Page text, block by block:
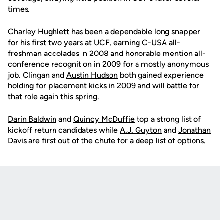
times.
Charley Hughlett has been a dependable long snapper
for his first two years at UCF, earning C-USA all-
freshman accolades in 2008 and honorable mention all-
conference recognition in 2009 for a mostly anonymous
job. Clingan and Austin Hudson both gained experience
holding for placement kicks in 2009 and will battle for
that role again this spring.
Darin Baldwin and Quincy McDuffie top a strong list of
kickoff return candidates while A.J. Guyton and Jonathan
Davis are first out of the chute for a deep list of options.